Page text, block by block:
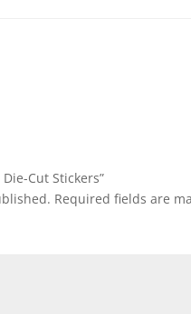
Cut Stickers”
Required fields are